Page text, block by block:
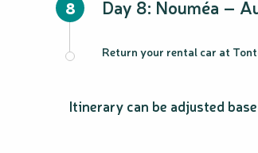
8 Day 8: Nouméa –
Return your rental car at
Itinerary can be adjusted